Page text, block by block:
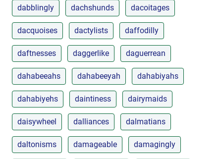
dabblingly dachshunds dacoitages
dacquoises dactylists daffodilly
daftnesses daggerlike daguerrean
dahabeeahs dahabeeyah dahabiyahs
dahabiyehs daintiness dairymaids
daisywheel dalliances dalmatians
daltonisms damageable damagingly